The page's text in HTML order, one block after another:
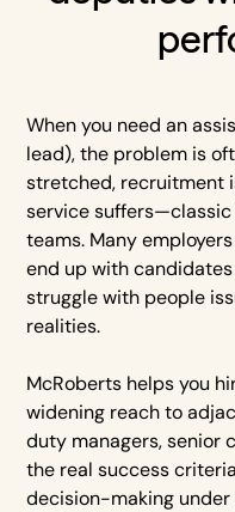
When you need an
lead), the problem is
stretched, recruitment
service
teams. Many
end up with
struggle with people
realities.
McRoberts helps you
widening reach to
duty managers, senior
the real success
decision-making